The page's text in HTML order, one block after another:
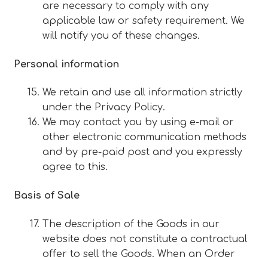
are necessary to comply with any
applicable law or safety requirement. We
will notify you of these changes.
Personal information
We retain and use all information strictly
under the Privacy Policy.
We may contact you by using e-mail or
other electronic communication methods
and by pre-paid post and you expressly
agree to this.
Basis of Sale
The description of the Goods in our
website does not constitute a contractual
offer to sell the Goods. When an Order